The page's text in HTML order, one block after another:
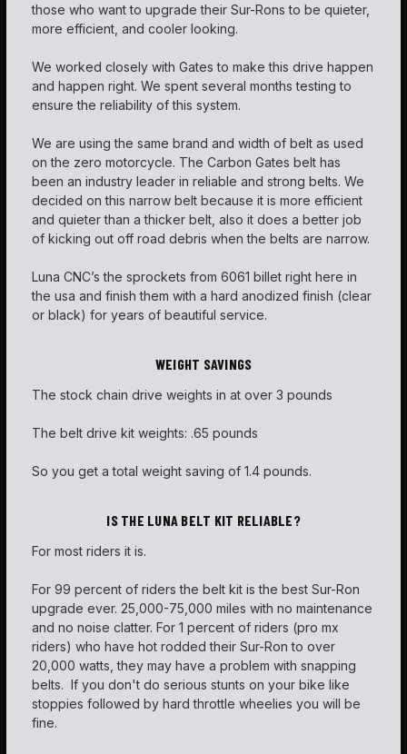
those who want to upgrade their Sur-Rons to be quieter,
more efficient, and cooler looking.
We worked closely with Gates to make this drive happen
and happen right. We spent several months testing to
ensure the reliability of this system.
We are using the same brand and width of belt as used
on the zero motorcycle. The Carbon Gates belt has
been an industry leader in reliable and strong belts. We
decided on this narrow belt because it is more efficient
and quieter than a thicker belt, also it does a better job
of kicking out off road debris when the belts are narrow.
Luna CNC’s the sprockets from 6061 billet right here in
the usa and finish them with a hard anodized finish (clear
or black) for years of beautiful service.
WEIGHT SAVINGS
The stock chain drive weights in at over 3 pounds
The belt drive kit weights: .65 pounds
So you get a total weight saving of 1.4 pounds.
IS THE LUNA BELT KIT RELIABLE?
For most riders it is.
For 99 percent of riders the belt kit is the best Sur-Ron
upgrade ever. 25,000-75,000 miles with no maintenance
and no noise clatter. For 1 percent of riders (pro mx
riders) who have hot rodded their Sur-Ron to over
20,000 watts, they may have a problem with snapping
belts. If you don't do serious stunts on your bike like
stoppies followed by hard throttle wheelies you will be
fine.